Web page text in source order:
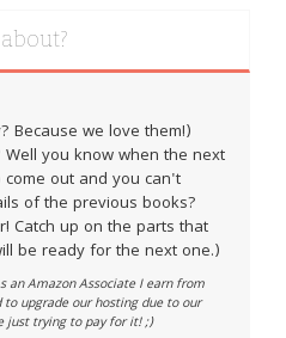
Because we love them!)
Well you know when the next
out and you can't
of the previous books?
Catch up on the parts that
be ready for the next one.)
Amazon Associate I earn from
upgrade our hosting due to our
just trying to pay for it! ;)